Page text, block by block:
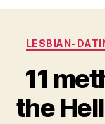
LESBIAN-
11
the